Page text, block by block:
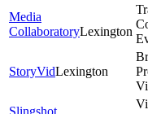
Media
CollaboratoryLexington
StoryVidLexington
Slingshot